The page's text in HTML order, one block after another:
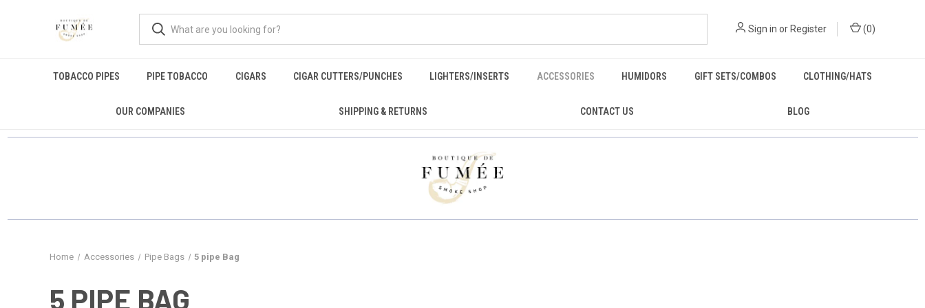
Sign in or Register (0)
TOBACCO PIPES PIPE TOBACCO CIGARS CIGAR CUTTERS/PUNCHES LIGHTERS/INSERTS ACCESSORIES HUMIDORS GIFT SETS/COMBOS CLOTHING/HATS
OUR COMPANIES SHIPPING & RETURNS CONTACT US BLOG
Home Accessories Pipe Bags 5 pipe Bag
5 PIPE BAG